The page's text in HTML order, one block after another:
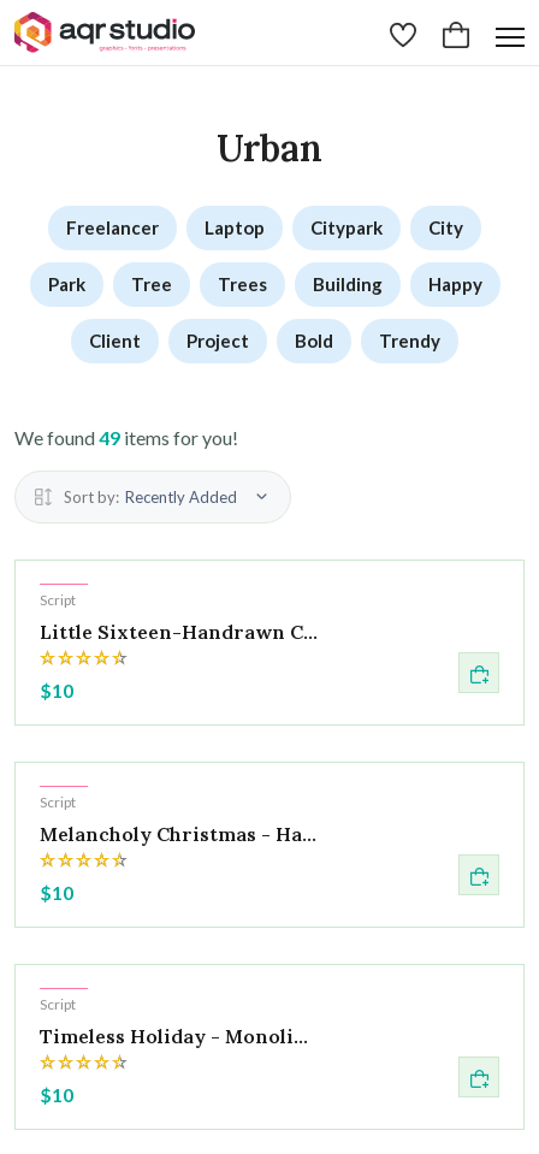
Urban
Freelancer Laptop Citypark City
Park Tree Trees Building Happy
Client Project Bold Trendy
We found49 items for you!
Sort by: Recently Added
Hot
Script
Little Sixteen-Handrawn C...
$10
Hot
Script
Melancholy Christmas - Ha...
$10
Hot
Script
Timeless Holiday - Monoli...
$10